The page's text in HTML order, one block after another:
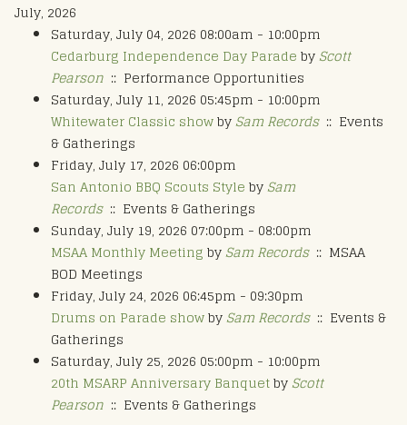
July, 2026
Saturday, July 04, 2026 08:00am - 10:00pm
Cedarburg Independence Day Parade byScott
Pearson :: Performance Opportunities
Saturday, July 11, 2026 05:45pm - 10:00pm
Whitewater Classic showbySam Records:: Events
& Gatherings
Friday, July 17, 2026 06:00pm
San Antonio BBQ Scouts Style bySam
Records:: Events & Gatherings
Sunday, July 19, 2026 07:00pm - 08:00pm
MSAA Monthly Meeting bySam Records:: MSAA
BOD Meetings
Friday, July 24, 2026 06:45pm - 09:30pm
Drums on Parade showbySam Records:: Events &
Gatherings
Saturday, July 25, 2026 05:00pm - 10:00pm
20th MSARP Anniversary BanquetbyScott
Pearson :: Events & Gatherings